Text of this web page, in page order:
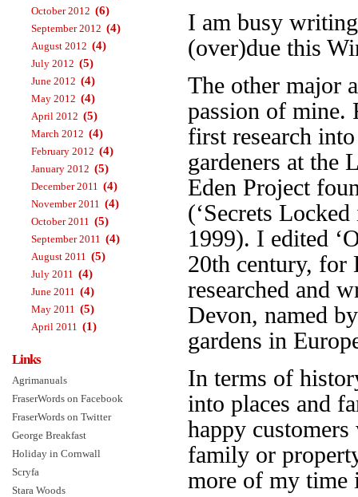
I am busy
(over)due this
The other major
passion of mine.
first research
gardeners at the
Eden Project
(‘Secrets
1999). I edited
20th century, for
researched and
Devon, named
gardens in
In terms of
into places and
happy
family or
more of my time
October 2012 (6)
September 2012 (4)
August 2012 (4)
July 2012 (5)
June 2012 (4)
May 2012 (4)
April 2012 (5)
March 2012 (4)
February 2012 (4)
January 2012 (5)
December 2011 (4)
November 2011 (4)
October 2011 (5)
September 2011 (4)
August 2011 (5)
July 2011 (4)
June 2011 (4)
May 2011 (5)
April 2011 (1)
Links
Agrimanuals
FraserWords on Facebook
FraserWords on Twitter
George Breakfast
Holiday in Cornwall
Scryfa
Stara Woods